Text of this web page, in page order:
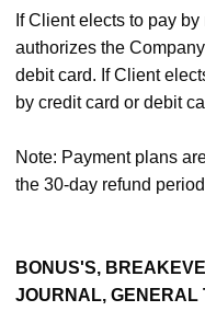
If Client elects to pay
authorizes the
debit card. If Client
by credit card or debit
Note: Payment plans
the 30-day refund
BONUS'S,
JOURNAL, GENERAL